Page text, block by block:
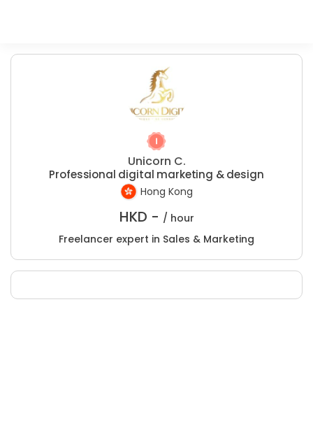
Unicorn C.
Professional digital marketing & design
Hong Kong
HKD - / hour
Freelancer expert in Sales & Marketing